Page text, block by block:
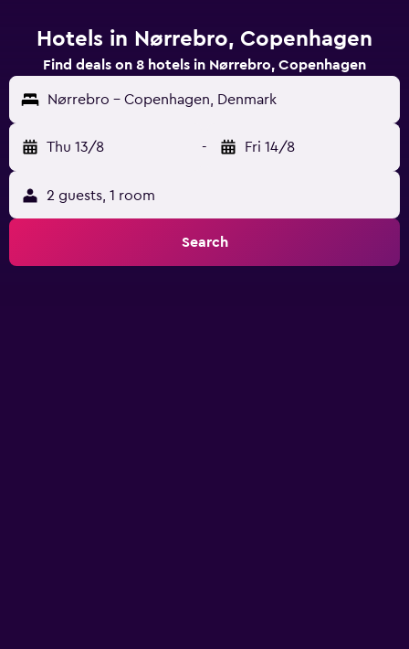
Hotels in Nørrebro, Copenhagen
Find deals on 8 hotels in Nørrebro, Copenhagen
Nørrebro - Copenhagen, Denmark
Thu 13/8 - Fri 14/8
2 guests, 1 room
Search